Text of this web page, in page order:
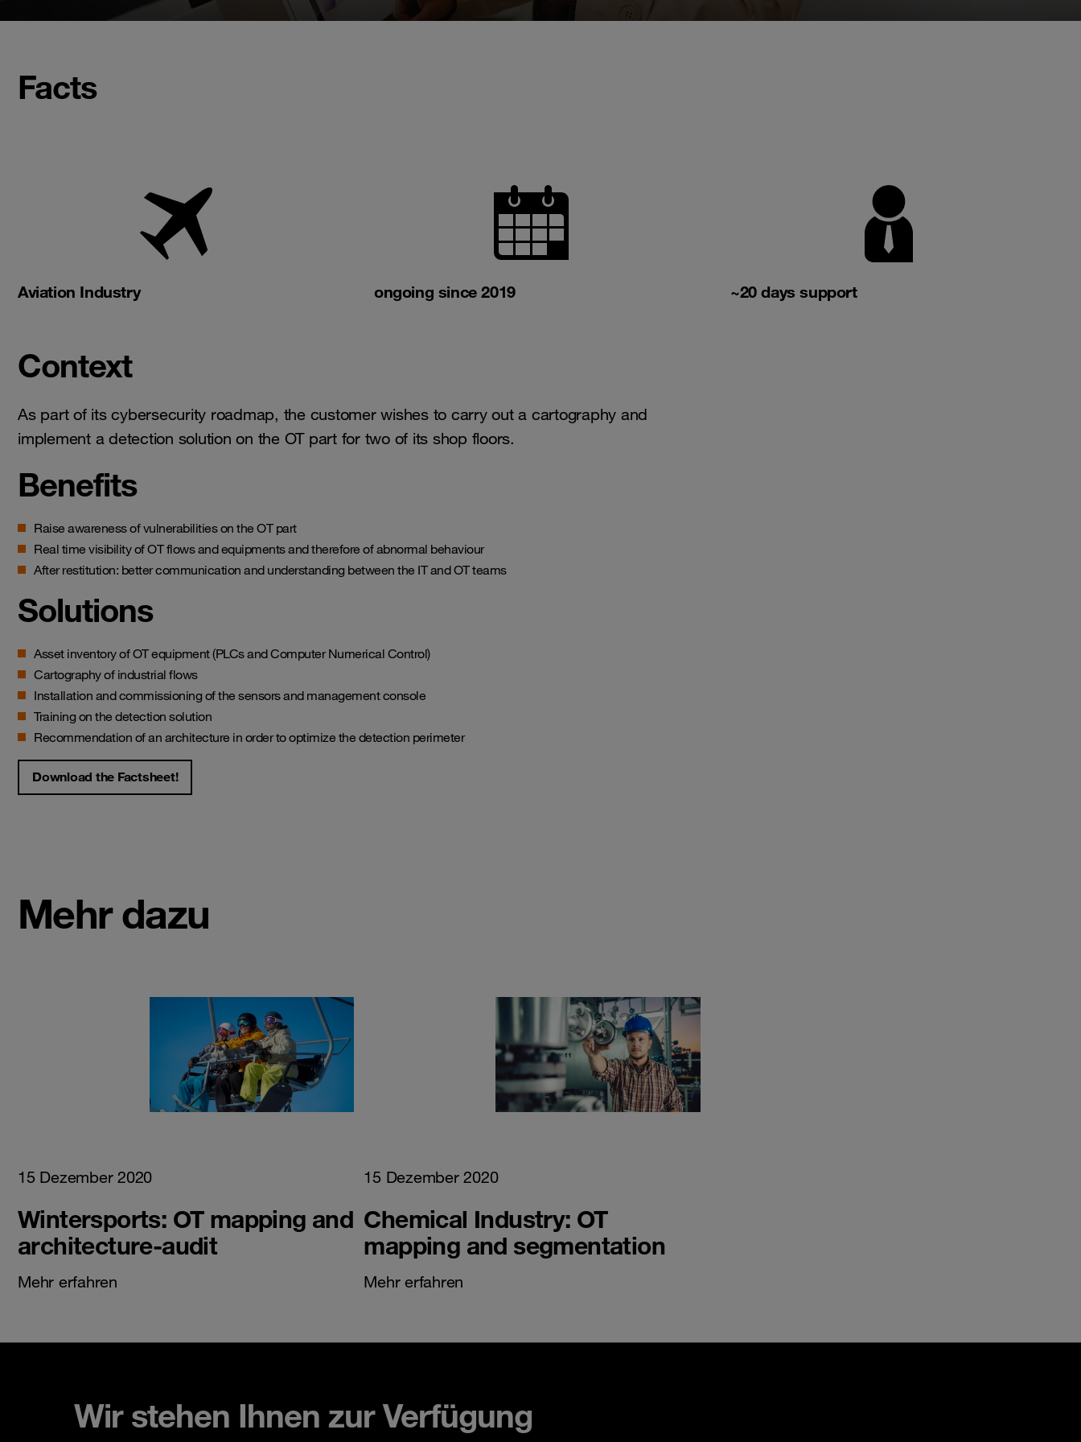
Facts
Aviation Industry ongoing since 2019 ~20 days support
Context
As part of its cybersecurity roadmap, the customer wishes to carry out a cartography and
implement a detection solution on the OT part for two of its shop floors.
Benefits
Raise awareness of vulnerabilities on the OT part
Real time visibility of OT flows and equipments and therefore of abnormal behaviour
After restitution: better communication and understanding between the IT and OT teams
Solutions
Asset inventory of OT equipment (PLCs and Computer Numerical Control)
Cartography of industrial flows
Installation and commissioning of the sensors and management console
Training on the detection solution
Recommendation of an architecture in order to optimize the detection perimeter
Download the Factsheet!
Mehr dazu
15 Dezember 2020
Wintersports: OT mapping and
architecture-audit
Mehr erfahren
15 Dezember 2020
Chemical Industry: OT
mapping and segmentation
Mehr erfahren
Wir stehen Ihnen zur Verfügung